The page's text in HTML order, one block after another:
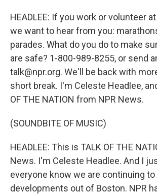
HEADLEE: If you work or volunteer
we want to hear from you:
parades. What do you do to make
are safe? 1-800-989-8255, or send
talk@npr.org. We'll be back with
short break. I'm Celeste Headlee,
OF THE NATION from NPR News.
(SOUNDBITE OF MUSIC)
HEADLEE: This is TALK OF THE
News. I'm Celeste Headlee. And I
everyone know we are continuing
developments out of Boston. NPR